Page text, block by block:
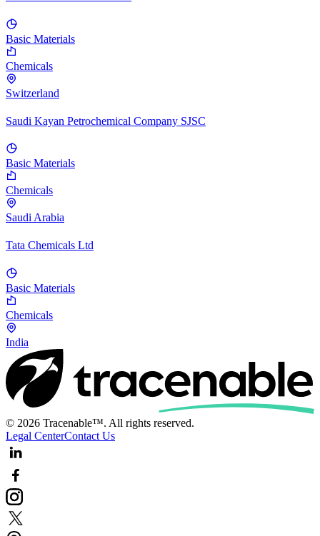
Basic Materials
Chemicals
Switzerland
Saudi Kayan Petrochemical Company SJSC
Basic Materials
Chemicals
Saudi Arabia
Tata Chemicals Ltd
Basic Materials
Chemicals
India
© 2026 Tracenable™. All rights reserved.
Legal CenterContact Us